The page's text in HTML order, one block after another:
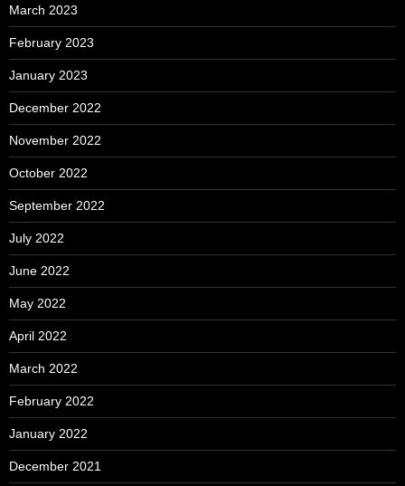
March 2023
February 2023
January 2023
December 2022
November 2022
October 2022
September 2022
July 2022
June 2022
May 2022
April 2022
March 2022
February 2022
January 2022
December 2021